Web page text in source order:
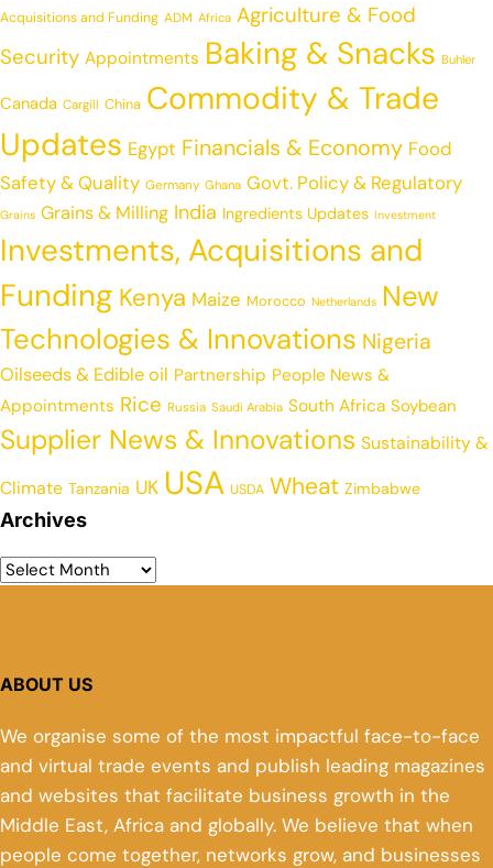
Acquisitions and Funding ADM Africa Agriculture & Food
Security Appointments Baking & Snacks Buhler
Canada Cargill China Commodity & Trade
Updates Egypt Financials & Economy Food
Safety & Quality Germany Ghana Govt. Policy & Regulatory
Grains Grains & Milling India Ingredients Updates Investment
Investments, Acquisitions and
Funding Kenya Maize Morocco Netherlands New
Technologies & Innovations Nigeria
Oilseeds & Edible oil Partnership People News &
Appointments Rice Russia Saudi Arabia South Africa Soybean
Supplier News & Innovations Sustainability &
Climate Tanzania UK USA USDA Wheat Zimbabwe
Archives
ABOUT US
We organise some of the most impactful face-to-face
and virtual trade events and publish leading magazines
and websites that facilitate business growth in the
Middle East, Africa and globally. We believe that when
people come together, networks grow, and businesses